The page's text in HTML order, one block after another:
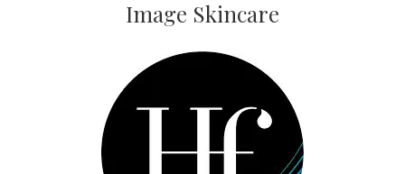
Image Skincare